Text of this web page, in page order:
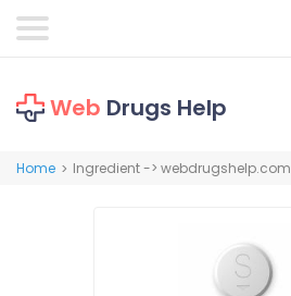
Web Drugs Help
Home > Ingredient -> webdrugshelp.com